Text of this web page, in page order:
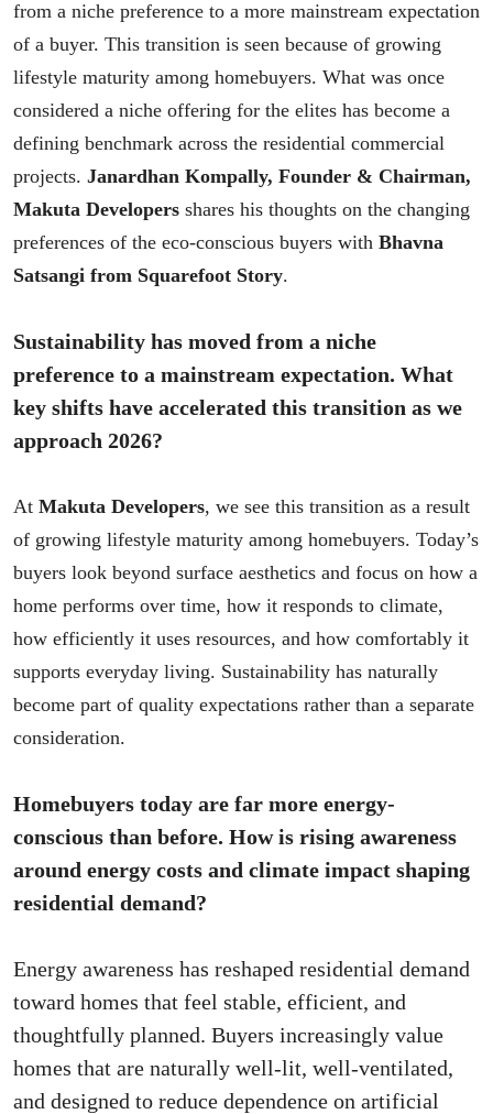
from a niche preference to a more mainstream expectation
of a buyer. This transition is seen because of growing
lifestyle maturity among homebuyers. What was once
considered a niche offering for the elites has become a
defining benchmark across the residential commercial
projects. Janardhan Kompally, Founder & Chairman,
Makuta Developers shares his thoughts on the changing
preferences of the eco-conscious buyers with Bhavna
Satsangi from Squarefoot Story.
Sustainability has moved from a niche
preference to a mainstream expectation. What
key shifts have accelerated this transition as we
approach 2026?
At Makuta Developers, we see this transition as a result
of growing lifestyle maturity among homebuyers. Today’s
buyers look beyond surface aesthetics and focus on how a
home performs over time, how it responds to climate,
how efficiently it uses resources, and how comfortably it
supports everyday living. Sustainability has naturally
become part of quality expectations rather than a separate
consideration.
Homebuyers today are far more energy-
conscious than before. How is rising awareness
around energy costs and climate impact shaping
residential demand?
Energy awareness has reshaped residential demand
toward homes that feel stable, efficient, and
thoughtfully planned. Buyers increasingly value
homes that are naturally well-lit, well-ventilated,
and designed to reduce dependence on artificial